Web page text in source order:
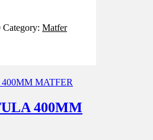
Category: Matfer
400MM